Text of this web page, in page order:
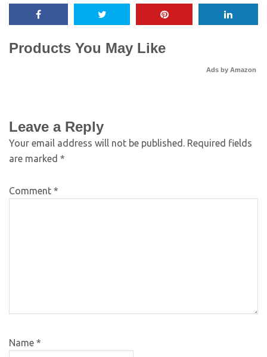
Products You May Like
Ads by Amazon
Leave a Reply
Your email address will not be published. Required fields
are marked *
Comment *
Name *